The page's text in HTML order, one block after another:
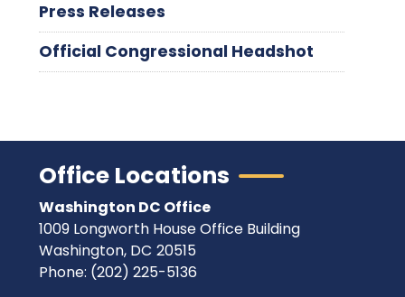
Press Releases
Official Congressional Headshot
Office Locations
Washington DC Office
1009 Longworth House Office Building
Washington, DC20515
Phone: (202) 225-5136